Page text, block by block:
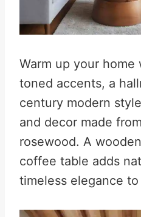
Warm up your
toned accents, a
century modern
and decor made
rosewood. A
coffee table adds
timeless elegance